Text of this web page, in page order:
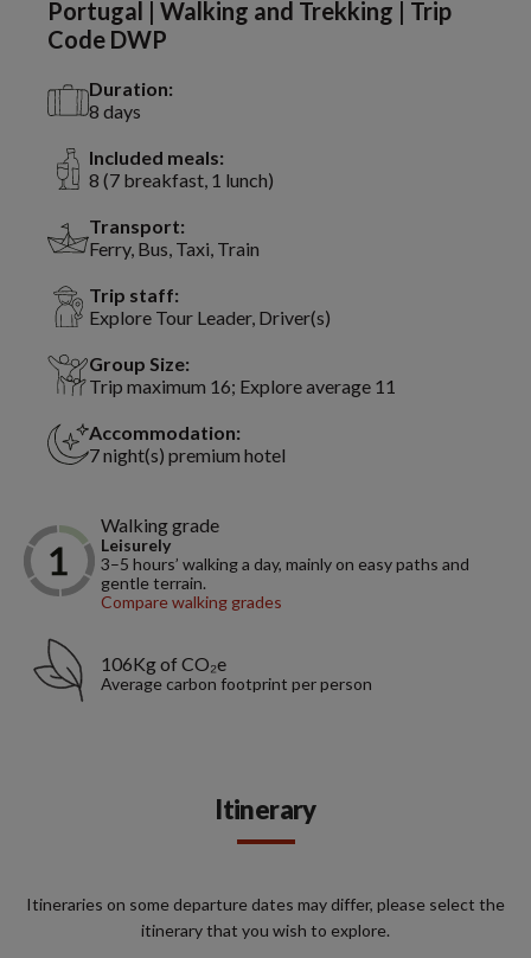
Portugal | Walking and Trekking | Trip
Code DWP
Duration:
8 days
Included meals:
8 (7 breakfast, 1 lunch)
Transport:
Ferry, Bus, Taxi, Train
Trip staff:
Explore Tour Leader, Driver(s)
Group Size:
Trip maximum 16; Explore average 11
Accommodation:
7 night(s) premium hotel
Walking grade
Leisurely
3–5 hours’ walking a day, mainly on easy paths and
gentle terrain.
Compare walking grades
106Kg of CO₂e
Average carbon footprint per person
Itinerary
Itineraries on some departure dates may differ, please select the
itinerary that you wish to explore.